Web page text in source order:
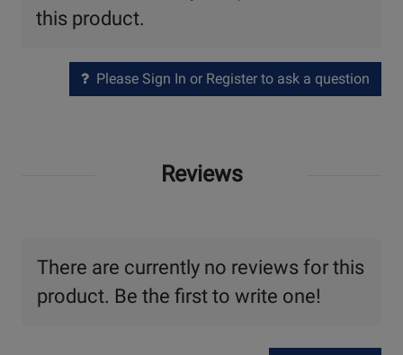
this product.
Please Sign In or Register to ask a question
Reviews
There are currently no reviews for this
product. Be the first to write one!